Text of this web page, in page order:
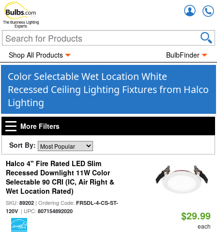
The Business Lighting
Experts
Shop All Products BulbFinder
Color Selectable Wet Location White
Recessed Ceiling Lighting Fixtures from Halco
Lighting
More Filters
Sort By:
Halco 4" Fire Rated LED Slim
Recessed Downlight 11W Color
Selectable 90 CRI (IC, Air Right &
Wet Location Rated)
SKU: 89202| Ordering Code: FRSDL-4-CS-ST-
120V| UPC: 807154892020 $29.99
each